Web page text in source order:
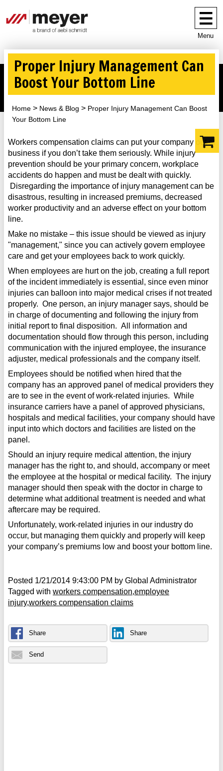
Menu
Proper Injury Management Can
Boost Your Bottom Line
Home News & Blog
Proper Injury Management Can Boost
Your Bottom Line
Workers compensation claims can put your company out of
business if you don’t take them seriously. While injury
prevention should be your primary concern, workplace
accidents do happen and must be dealt with quickly.
Disregarding the importance of injury management can be
disastrous, resulting in increased premiums, decreased
worker productivity and an adverse effect on your bottom
line.
Make no mistake – this issue should be viewed as injury
"management," since you can actively govern employee
care and get your employees back to work quickly.
When employees are hurt on the job, creating a full report
of the incident immediately is essential, since even minor
injuries can balloon into major medical crises if not treated
properly. One person, an injury manager says, should be
in charge of documenting and following the injury from
initial report to final disposition. All information and
documentation should flow through this person, including
communication with the injured employee, the insurance
adjuster, medical professionals and the company itself.
Employees should be notified when hired that the
company has an approved panel of medical providers they
are to see in the event of work-related injuries. While
insurance carriers have a panel of approved physicians,
hospitals and medical facilities, your company should have
input into which doctors and facilities are listed on the
panel.
Should an injury require medical attention, the injury
manager has the right to, and should, accompany or meet
the employee at the hospital or medical facility. The injury
manager should then speak with the doctor in charge to
determine what additional treatment is needed and what
aftercare may be required.
Unfortunately, work-related injuries in our industry do
occur, but managing them quickly and properly will keep
your company’s premiums low and boost your bottom line.
Posted 1/21/2014 9:43:00 PM by Global Administrator
Tagged with workers compensation employee
injury workers compensation claims
Share Share
Send